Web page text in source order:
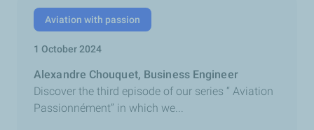
Aviation with passion
1 October 2024
Alexandre Chouquet, Business Engineer
Discover the third episode of our series “ Aviation
Passionnément” in which we...